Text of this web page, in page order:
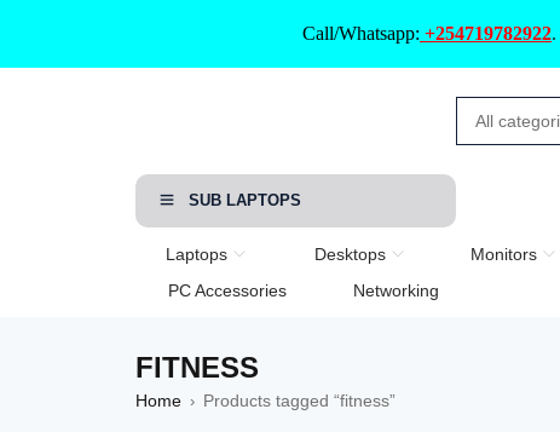
Call/Whatsapp: +254719782922.
SUB LAPTOPS
Laptops Desktops Monitors
PC Accessories
Networking
FITNESS
Home › Products tagged “fitness”